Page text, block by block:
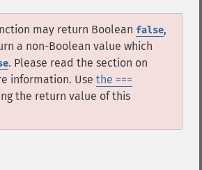
may return Boolean false,
a non-Boolean value which
. Please read the section on
information. Use the ===
the return value of this